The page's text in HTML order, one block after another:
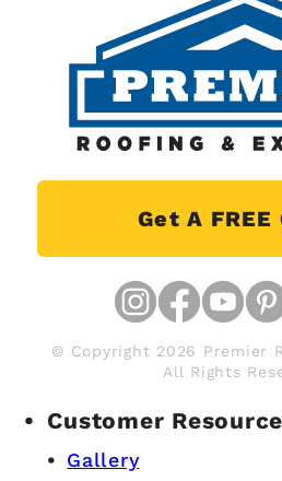
Get A FREE
© Copyright 2026 Premier
All Rights
Customer
Gallery